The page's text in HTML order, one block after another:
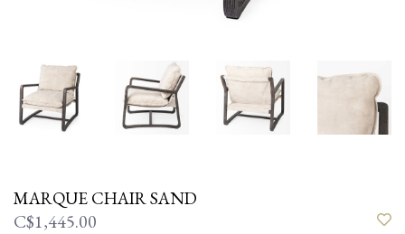
MARQUE CHAIR SAND
C$1,445.00